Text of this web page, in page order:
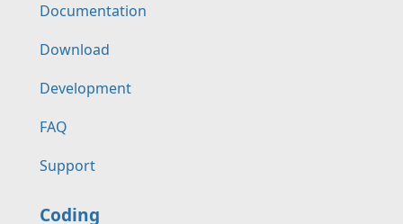
Documentation
Download
Development
FAQ
Support
Coding